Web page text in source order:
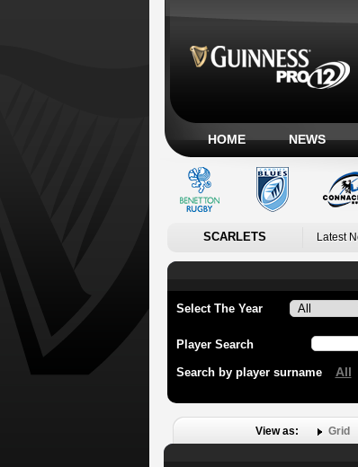
HOME NEWS
SCARLETS Latest
Select The Year
Player Search
Search by player surname All
View as: Grid